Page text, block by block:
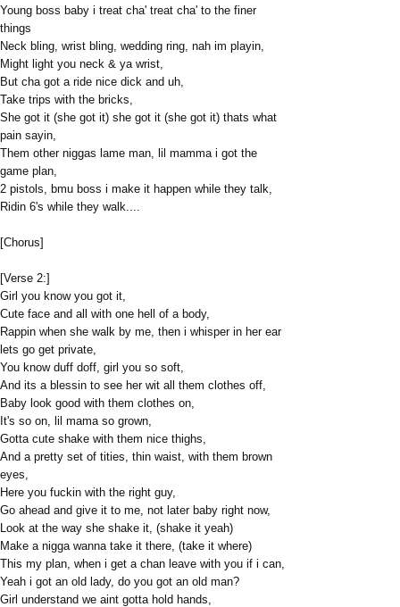
Young boss baby i treat cha' treat cha' to the finer
things
Neck bling, wrist bling, wedding ring, nah im playin,
Might light you neck & ya wrist,
But cha got a ride nice dick and uh,
Take trips with the bricks,
She got it (she got it) she got it (she got it) thats what
pain sayin,
Them other niggas lame man, lil mamma i got the
game plan,
2 pistols, bmu boss i make it happen while they talk,
Ridin 6's while they walk....
[Chorus]
[Verse 2:]
Girl you know you got it,
Cute face and all with one hell of a body,
Rappin when she walk by me, then i whisper in her ear
lets go get private,
You know duff doff, girl you so soft,
And its a blessin to see her wit all them clothes off,
Baby look good with them clothes on,
It's so on, lil mama so grown,
Gotta cute shake with them nice thighs,
And a pretty set of tities, thin waist, with them brown
eyes,
Here you fuckin with the right guy,
Go ahead and give it to me, not later baby right now,
Look at the way she shake it, (shake it yeah)
Make a nigga wanna take it there, (take it where)
This my plan, when i get a chan leave with you if i can,
Yeah i got an old lady, do you got an old man?
Girl understand we aint gotta hold hands,